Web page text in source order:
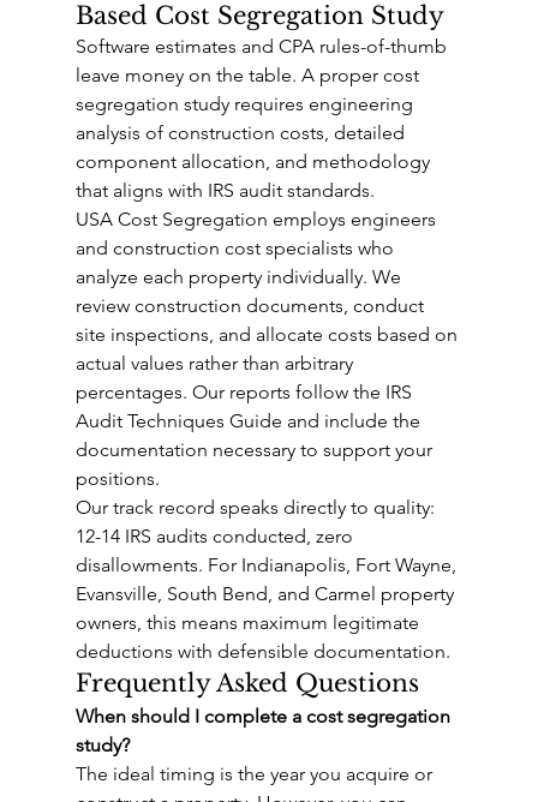
Based Cost Segregation Study
Software estimates and CPA rules-of-thumb
leave money on the table. A proper cost
segregation study requires engineering
analysis of construction costs, detailed
component allocation, and methodology
that aligns with IRS audit standards.
USA Cost Segregation employs engineers
and construction cost specialists who
analyze each property individually. We
review construction documents, conduct
site inspections, and allocate costs based on
actual values rather than arbitrary
percentages. Our reports follow the IRS
Audit Techniques Guide and include the
documentation necessary to support your
positions.
Our track record speaks directly to quality:
12-14 IRS audits conducted, zero
disallowments. For Indianapolis, Fort Wayne,
Evansville, South Bend, and Carmel property
owners, this means maximum legitimate
deductions with defensible documentation.
Frequently Asked Questions
When should I complete a cost segregation
study?
The ideal timing is the year you acquire or